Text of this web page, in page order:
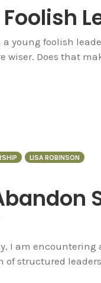
young foolish
wiser. Does that
LISA ROBINSON
I am
of structured